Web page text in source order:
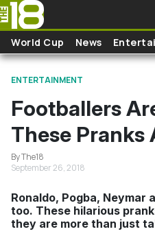
Skip to main content
World Cup News
ENTERTAINMENT
Footballers
These Pranks
By The18
September 26, 2018
Ronaldo, Pogba, Neymar
too. These hilarious
they are more than just